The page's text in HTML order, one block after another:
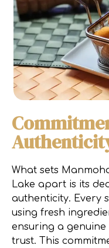
What sets
Lake apart is its
authenticity. Every
using fresh
ensuring a
trust. This